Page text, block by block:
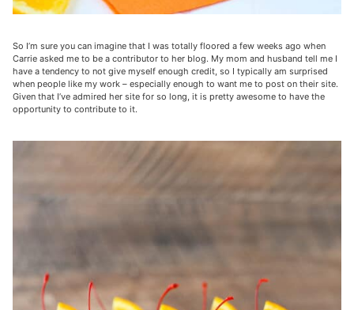
So I’m sure you can imagine that I was totally floored a few weeks ago when
Carrie asked me to be a contributor to her blog. My mom and husband tell me I
have a tendency to not give myself enough credit, so I typically am surprised
when people like my work – especially enough to want me to post on their site.
Given that I’ve admired her site for so long, it is pretty awesome to have the
opportunity to contribute to it.